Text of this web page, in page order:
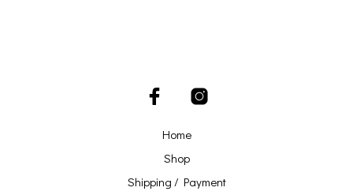
Home
Shop
Shipping / Payment